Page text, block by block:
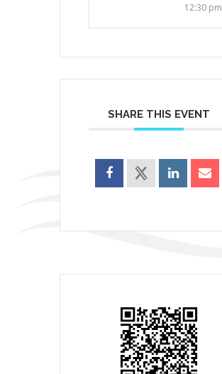
12:30 pm
SHARE THIS EVENT